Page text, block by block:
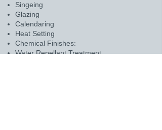
Singeing
Glazing
Calendaring
Heat Setting
Chemical Finishes:
Water Repellant Treatment